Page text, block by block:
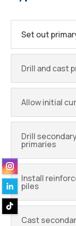
Set out
Drill and cast
Allow initial
Drill
primaries
Install
piles
Cast